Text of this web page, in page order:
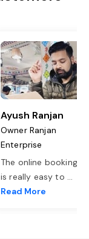
Ayush Ranjan
Owner Ranjan
Enterprise
The online booking
is really easy to ...
Read More